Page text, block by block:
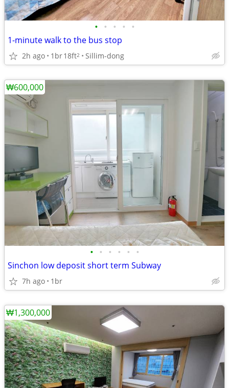
• • • • •
1-minute walk to the bus stop
2h ago 1br18ft2 Sillim-dong
• • • • • •
Sinchon low deposit short term Subway
7h ago 1br
₩600,000
₩1,300,000